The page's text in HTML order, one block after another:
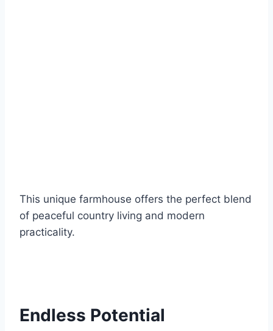
This unique farmhouse offers the perfect blend
of peaceful country living and modern
practicality.
Endless Potential